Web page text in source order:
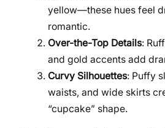
yellow—these hues feel
romantic.
Over-the-Top Details:
and gold accents add
Curvy Silhouettes: Puffy
waists, and wide skirts
“cupcake” shape.